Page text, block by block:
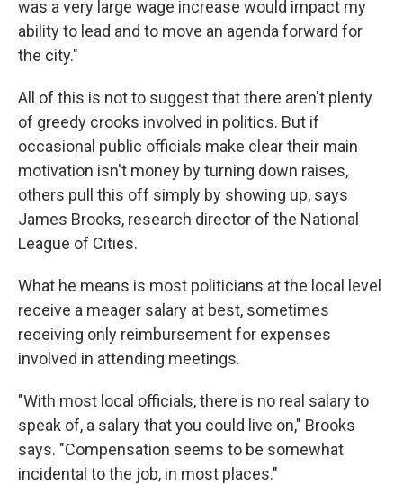
was a very large wage increase would impact my
ability to lead and to move an agenda forward for
the city."
All of this is not to suggest that there aren't plenty
of greedy crooks involved in politics. But if
occasional public officials make clear their main
motivation isn't money by turning down raises,
others pull this off simply by showing up, says
James Brooks, research director of the National
League of Cities.
What he means is most politicians at the local level
receive a meager salary at best, sometimes
receiving only reimbursement for expenses
involved in attending meetings.
"With most local officials, there is no real salary to
speak of, a salary that you could live on," Brooks
says. "Compensation seems to be somewhat
incidental to the job, in most places."